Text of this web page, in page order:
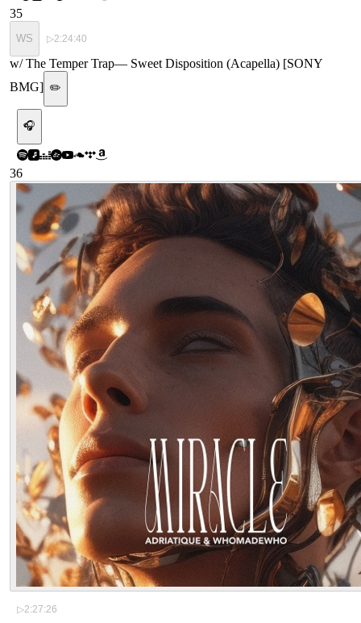
35
WS ▷2:24:40
w/ The Temper Trap— Sweet Disposition (Acapella) [SONY
BMG] ✏️
🎧
36
▷2:27:26